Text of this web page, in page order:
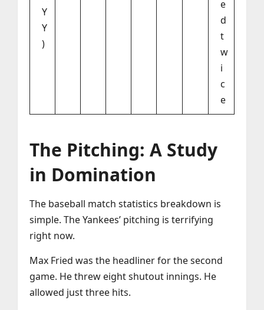
Y
Y
)
e
d
t
w
i
c
e
The Pitching: A Study
in Domination
The baseball match statistics breakdown is
simple. The Yankees’ pitching is terrifying
right now.
Max Fried was the headliner for the second
game. He threw eight shutout innings. He
allowed just three hits.